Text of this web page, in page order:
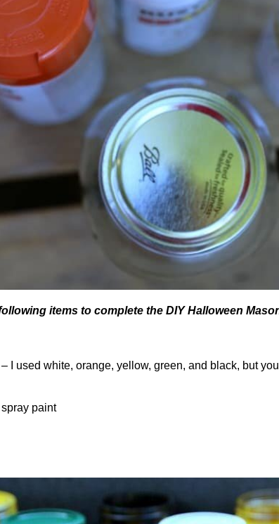
items to complete the DIY Halloween
I used white, orange, yellow, green, and black, but
paint